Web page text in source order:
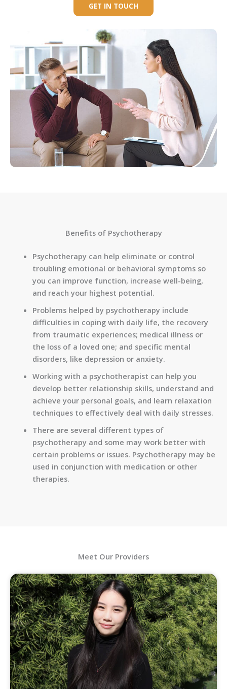
GET IN TOUCH
Benefits of Psychotherapy
Psychotherapy can help eliminate or control
troubling emotional or behavioral symptoms so
you can improve function, increase well-being,
and reach your highest potential.
Problems helped by psychotherapy include
difficulties in coping with daily life, the recovery
from traumatic experiences; medical illness or
the loss of a loved one; and specific mental
disorders, like depression or anxiety.
Working with a psychotherapist can help you
develop better relationship skills, understand and
achieve your personal goals, and learn relaxation
techniques to effectively deal with daily stresses.
There are several different types of
psychotherapy and some may work better with
certain problems or issues. Psychotherapy may be
used in conjunction with medication or other
therapies.
Meet Our Providers